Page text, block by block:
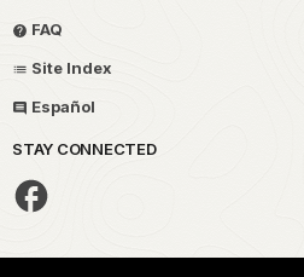
FAQ
Site Index
Español
STAY CONNECTED